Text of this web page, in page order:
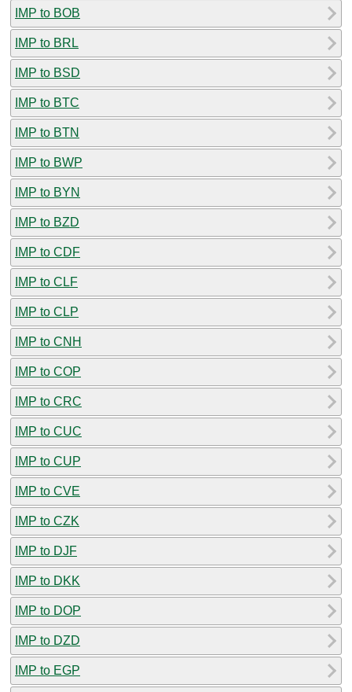
IMP to BOB
IMP to BRL
IMP to BSD
IMP to BTC
IMP to BTN
IMP to BWP
IMP to BYN
IMP to BZD
IMP to CDF
IMP to CLF
IMP to CLP
IMP to CNH
IMP to COP
IMP to CRC
IMP to CUC
IMP to CUP
IMP to CVE
IMP to CZK
IMP to DJF
IMP to DKK
IMP to DOP
IMP to DZD
IMP to EGP